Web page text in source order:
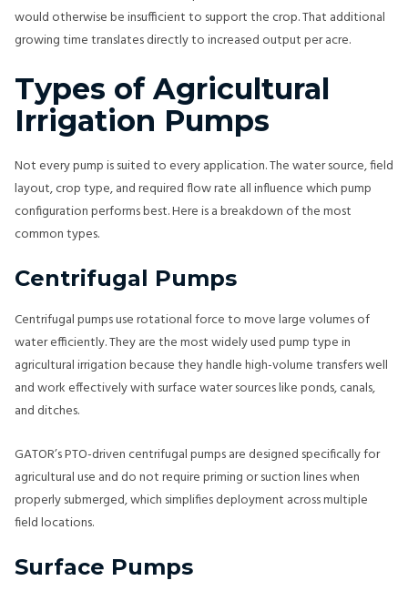
would otherwise be insufficient to support the crop. That additional
growing time translates directly to increased output per acre.
Types of Agricultural
Irrigation Pumps
Not every pump is suited to every application. The water source, field
layout, crop type, and required flow rate all influence which pump
configuration performs best. Here is a breakdown of the most
common types.
Centrifugal Pumps
Centrifugal pumps use rotational force to move large volumes of
water efficiently. They are the most widely used pump type in
agricultural irrigation because they handle high-volume transfers well
and work effectively with surface water sources like ponds, canals,
and ditches.
GATOR’s PTO-driven centrifugal pumps are designed specifically for
agricultural use and do not require priming or suction lines when
properly submerged, which simplifies deployment across multiple
field locations.
Surface Pumps